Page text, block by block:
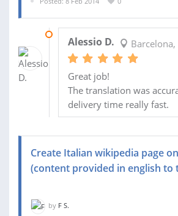
Alessio D. Barcelona,
Great job!
The translation was
delivery time really fast.
Create Italian wikipedia page
(content provided in english to
by F S.